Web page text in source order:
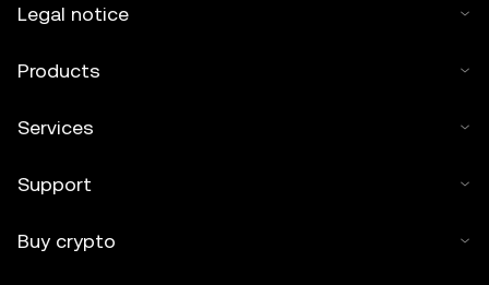
Legal notice
Products
Services
Support
Buy crypto